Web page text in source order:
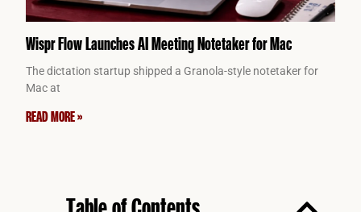
Wispr Flow Launches AI Meeting Notetaker for Mac
The dictation startup shipped a Granola-style notetaker for
Mac at
READ MORE »